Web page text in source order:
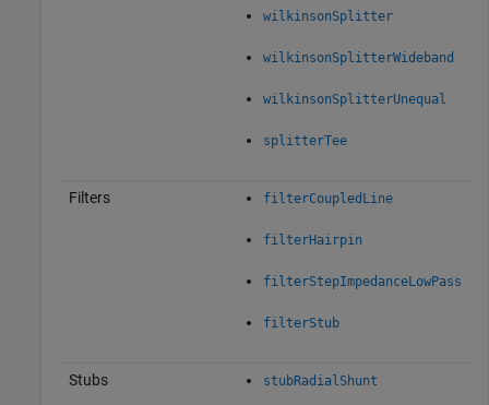
wilkinsonSplitter
wilkinsonSplitterWideband
wilkinsonSplitterUnequal
splitterTee
Filters filterCoupledLine
filterHairpin
filterStepImpedanceLowPass
filterStub
Stubs stubRadialShunt